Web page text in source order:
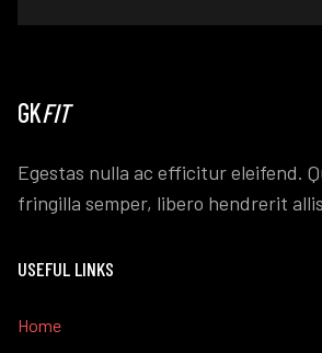
GKFIT
Egestas nulla ac efficitur eleifend.
fringilla semper, libero hendrerit
USEFUL LINKS
Home